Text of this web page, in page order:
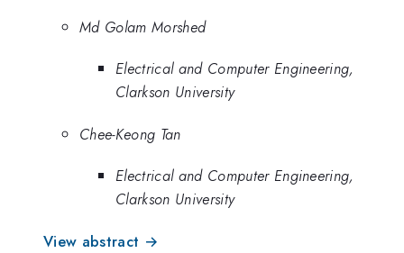
Md Golam Morshed
Electrical and Computer Engineering,
Clarkson University
Chee-Keong Tan
Electrical and Computer Engineering,
Clarkson University
View abstract →